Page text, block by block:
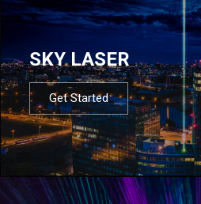
SKY LASER
Get Started